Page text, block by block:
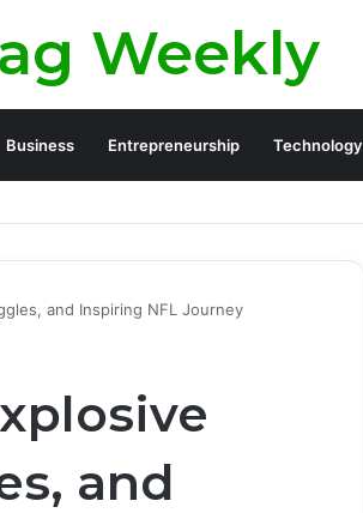
Weekly
Business Entrepreneurship Technology
and Inspiring NFL Journey
and